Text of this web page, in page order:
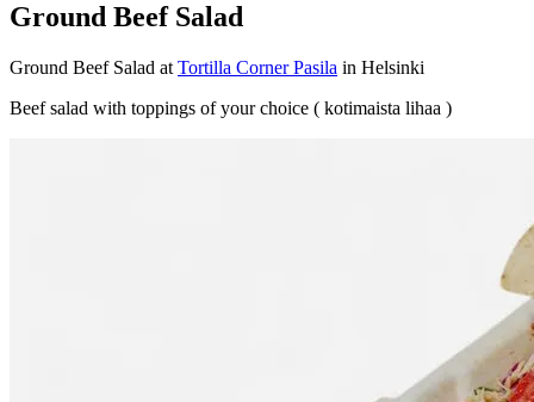
Ground Beef Salad
Ground Beef Salad at Tortilla Corner Pasila in Helsinki
Beef salad with toppings of your choice ( kotimaista lihaa )